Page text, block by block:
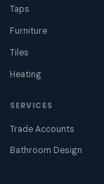
Taps
Furniture
Tiles
Heating
SERVICES
Trade Accounts
Bathroom Design